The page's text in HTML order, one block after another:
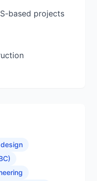
based projects